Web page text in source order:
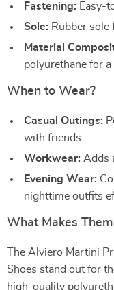
Fastening: Easy-
Sole: Rubber sole
Material
polyurethane for
When to Wear?
Casual Outings:
with friends.
Workwear: Adds
Evening Wear:
nighttime outfits
What Makes
The Alviero Martini
Shoes stand out for
high-quality